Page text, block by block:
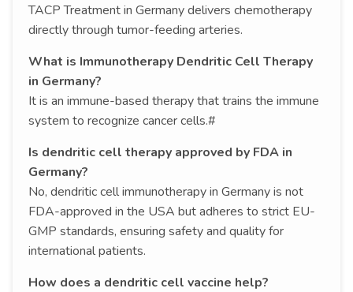
TACP Treatment in Germany delivers chemotherapy
directly through tumor-feeding arteries.
What is Immunotherapy Dendritic Cell Therapy
in Germany?
It is an immune-based therapy that trains the immune
system to recognize cancer cells.#
Is dendritic cell therapy approved by FDA in
Germany?
No, dendritic cell immunotherapy in Germany is not
FDA-approved in the USA but adheres to strict EU-
GMP standards, ensuring safety and quality for
international patients.
How does a dendritic cell vaccine help?